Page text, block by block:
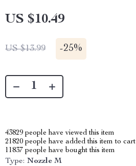
US $10.49
US $13.99 -25%
43829 people have viewed this item
21820 people have added this item to cart
11837 people have bought this item
Type: Nozzle M